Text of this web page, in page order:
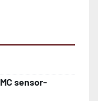
sensor-